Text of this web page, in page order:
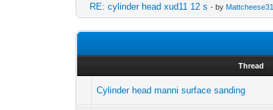
RE: cylinder head xud11 12 s - by Mattcheese31
Thread
Cylinder head manni surface sanding